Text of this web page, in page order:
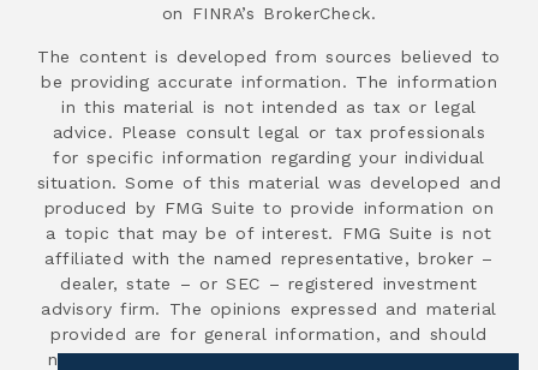
on FINRA’s BrokerCheck.
The content is developed from sources believed to
be providing accurate information. The information
in this material is not intended as tax or legal
advice. Please consult legal or tax professionals
for specific information regarding your individual
situation. Some of this material was developed and
produced by FMG Suite to provide information on
a topic that may be of interest. FMG Suite is not
affiliated with the named representative, broker –
dealer, state – or SEC – registered investment
advisory firm. The opinions expressed and material
provided are for general information, and should
not be considered a solicitation for the purchase